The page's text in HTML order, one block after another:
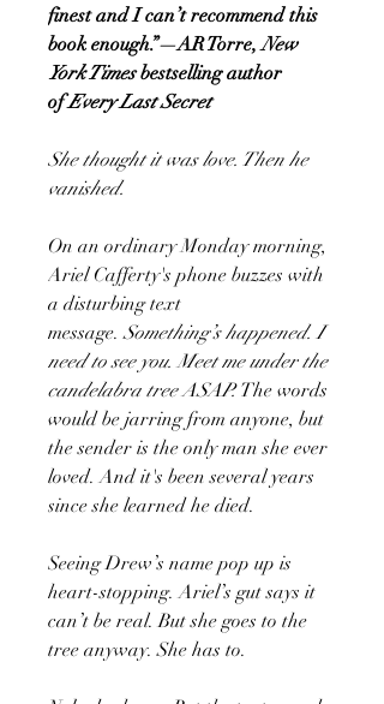
finest and I can’t recommend this
book enough.”—AR Torre,New
York Timesbestselling author
ofEvery Last Secret
She thought it was love. Then he
vanished.
On an ordinary Monday morning,
Ariel Cafferty's phone buzzes with
a disturbing text
message.Something’s happened. I
need to see you. Meet me under the
candelabra tree ASAP. The words
would be jarring from anyone, but
the sender is the only man she ever
loved. And it's been several years
since she learned he died.
Seeing Drew’s name pop up is
heart-stopping. Ariel’s gut says it
can’t be real. But she goes to the
tree anyway. She has to.